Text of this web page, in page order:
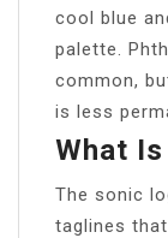
cool blue
palette.
common,
is less
What
The sonic
taglines